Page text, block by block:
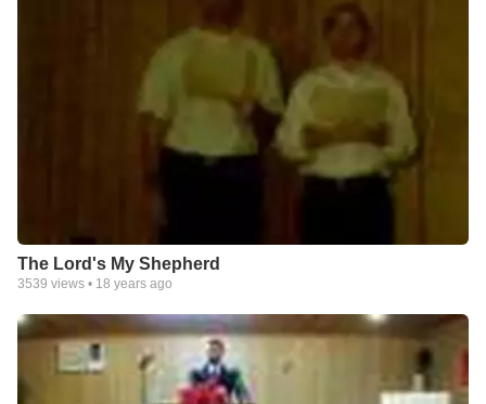
The Lord's My Shepherd
3539 views • 18 years ago